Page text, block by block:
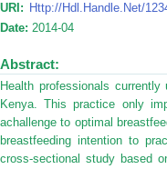
URI: Http://hdl.handle.net/
Date: 2014-04
Abstract:
Health professionals
Kenya. This practice only
achallenge to optimal
breastfeeding intention to
cross-sectional study based